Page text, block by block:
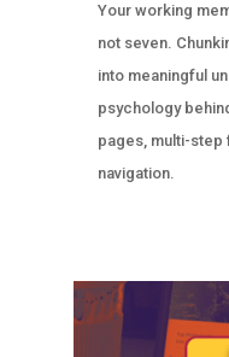
Your working
not seven.
into meaningful
psychology
pages, multi-step
navigation.